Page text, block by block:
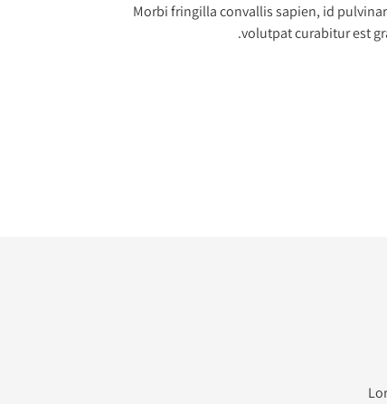
Morbi fringilla convallis sapien, id
volutpat curabitur est